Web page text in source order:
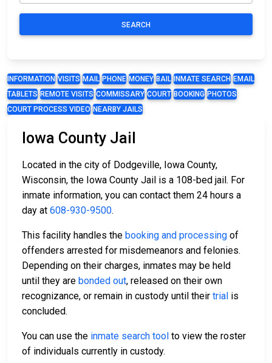
SEARCH
INFORMATION VISITS MAIL PHONE MONEY BAIL INMATE SEARCH EMAIL
TABLETS REMOTE VISITS COMMISSARY COURT BOOKING PHOTOS
COURT PROCESS VIDEO NEARBY JAILS
Iowa County Jail
Located in the city of Dodgeville, Iowa County,
Wisconsin, the Iowa County Jail is a 108-bed jail. For
inmate information, you can contact them 24 hours a
day at 608-930-9500.
This facility handles the booking and processing of
offenders arrested for misdemeanors and felonies.
Depending on their charges, inmates may be held
until they are bonded out, released on their own
recognizance, or remain in custody until their trial is
concluded.
You can use the inmate search tool to view the roster
of individuals currently in custody.